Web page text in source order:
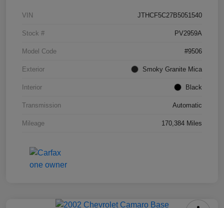
VIN JTHCF5C27B5051540
Stock # PV2959A
Model Code #9506
Exterior Smoky Granite Mica
Interior Black
Transmission Automatic
Mileage 170,384 Miles